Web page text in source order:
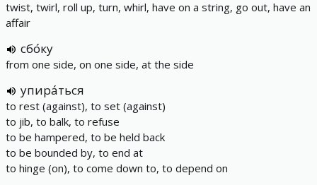
twist, twirl, roll up, turn, whirl, have on a string, go out, have an
affair
сбо́ку
from one side, on one side, at the side
упира́ться
to rest (against), to set (against)
to jib, to balk, to refuse
to be hampered, to be held back
to be bounded by, to end at
to hinge (on), to come down to, to depend on